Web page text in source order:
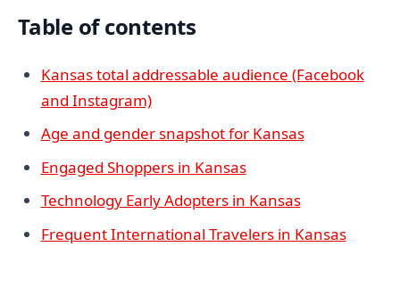
Table of contents
Kansas total addressable audience (Facebook
and Instagram)
Age and gender snapshot for Kansas
Engaged Shoppers in Kansas
Technology Early Adopters in Kansas
Frequent International Travelers in Kansas